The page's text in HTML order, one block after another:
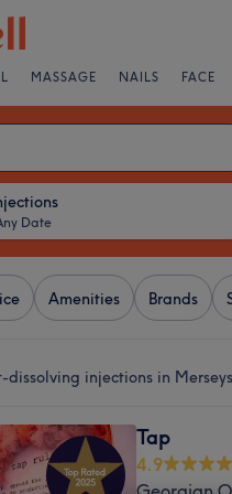
MASSAGE NAILS FACE
Date
Amenities Brands
dissolving injections in
Tap
4.9